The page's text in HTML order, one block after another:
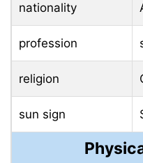
nationality
profession
religion
sun sign